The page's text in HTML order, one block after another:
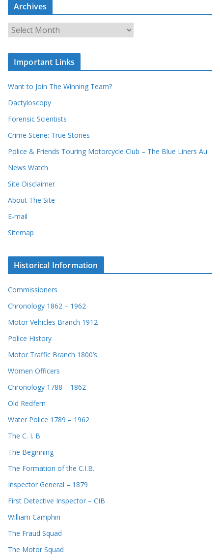
o
u
c
r
s
Archives
e
Important Links
Want to Join The Winning Team?
Dactyloscopy
Forensic Scientists
Crime Scene: True Stories
Police & Friends Touring Motorcycle Club – The Blue Liners Au
News Watch
Site Disclaimer
About The Site
E-mail
Sitemap
Historical Information
Commissioners
Chronology 1862 – 1962
Motor Vehicles Branch 1912
Police History
Motor Traffic Branch 1800’s
Women Officers
Chronology 1788 – 1862
Old Redfern
Water Police 1789 – 1962
The C. I. B.
The Beginning
The Formation of the C.I.B.
Inspector General – 1879
First Detective Inspector – CIB
William Camphin
The Fraud Squad
The Motor Squad